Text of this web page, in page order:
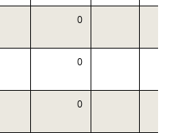
0
0
0